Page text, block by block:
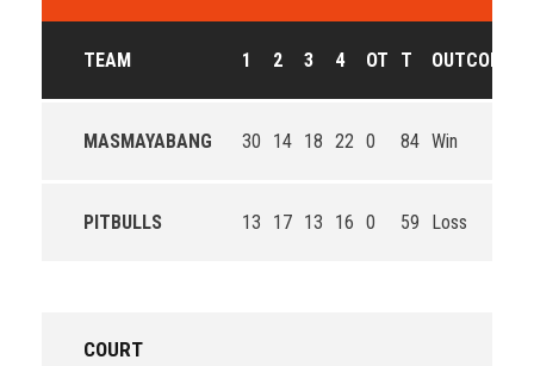
TEAM 1 2 3 4 OT T OUTCOME
MASMAYABANG 30 14 18 22 0 84 Win
PITBULLS 13 17 13 16 0 59 Loss
COURT